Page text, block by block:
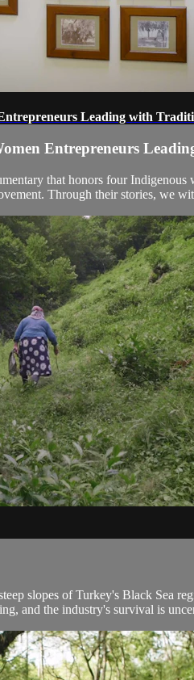
Leading with
Entrepreneurs
that honors four
Through their stories, we
slopes of Turkey's Black Sea
and the industry's survival is